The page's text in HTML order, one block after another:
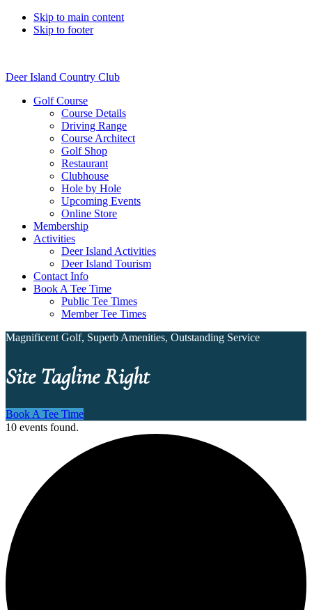
Skip to main content
Skip to footer
Deer Island Country Club
Golf Course
Course Details
Driving Range
Course Architect
Golf Shop
Restaurant
Clubhouse
Hole by Hole
Upcoming Events
Online Store
Membership
Activities
Deer Island Activities
Deer Island Tourism
Contact Info
Book A Tee Time
Public Tee Times
Member Tee Times
Magnificent Golf, Superb Amenities, Outstanding Service
Site Tagline Right
Book A Tee Time
10 events found.